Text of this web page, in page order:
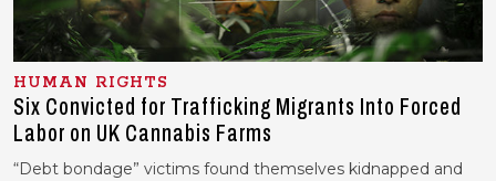
HUMAN RIGHTS
Six Convicted for Trafficking Migrants Into Forced
Labor on UK Cannabis Farms
“Debt bondage” victims found themselves kidnapped and